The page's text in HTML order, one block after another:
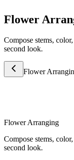
Flower
Compose stems,
second look.
Flower
Flower Arranging
Compose stems,
second look.